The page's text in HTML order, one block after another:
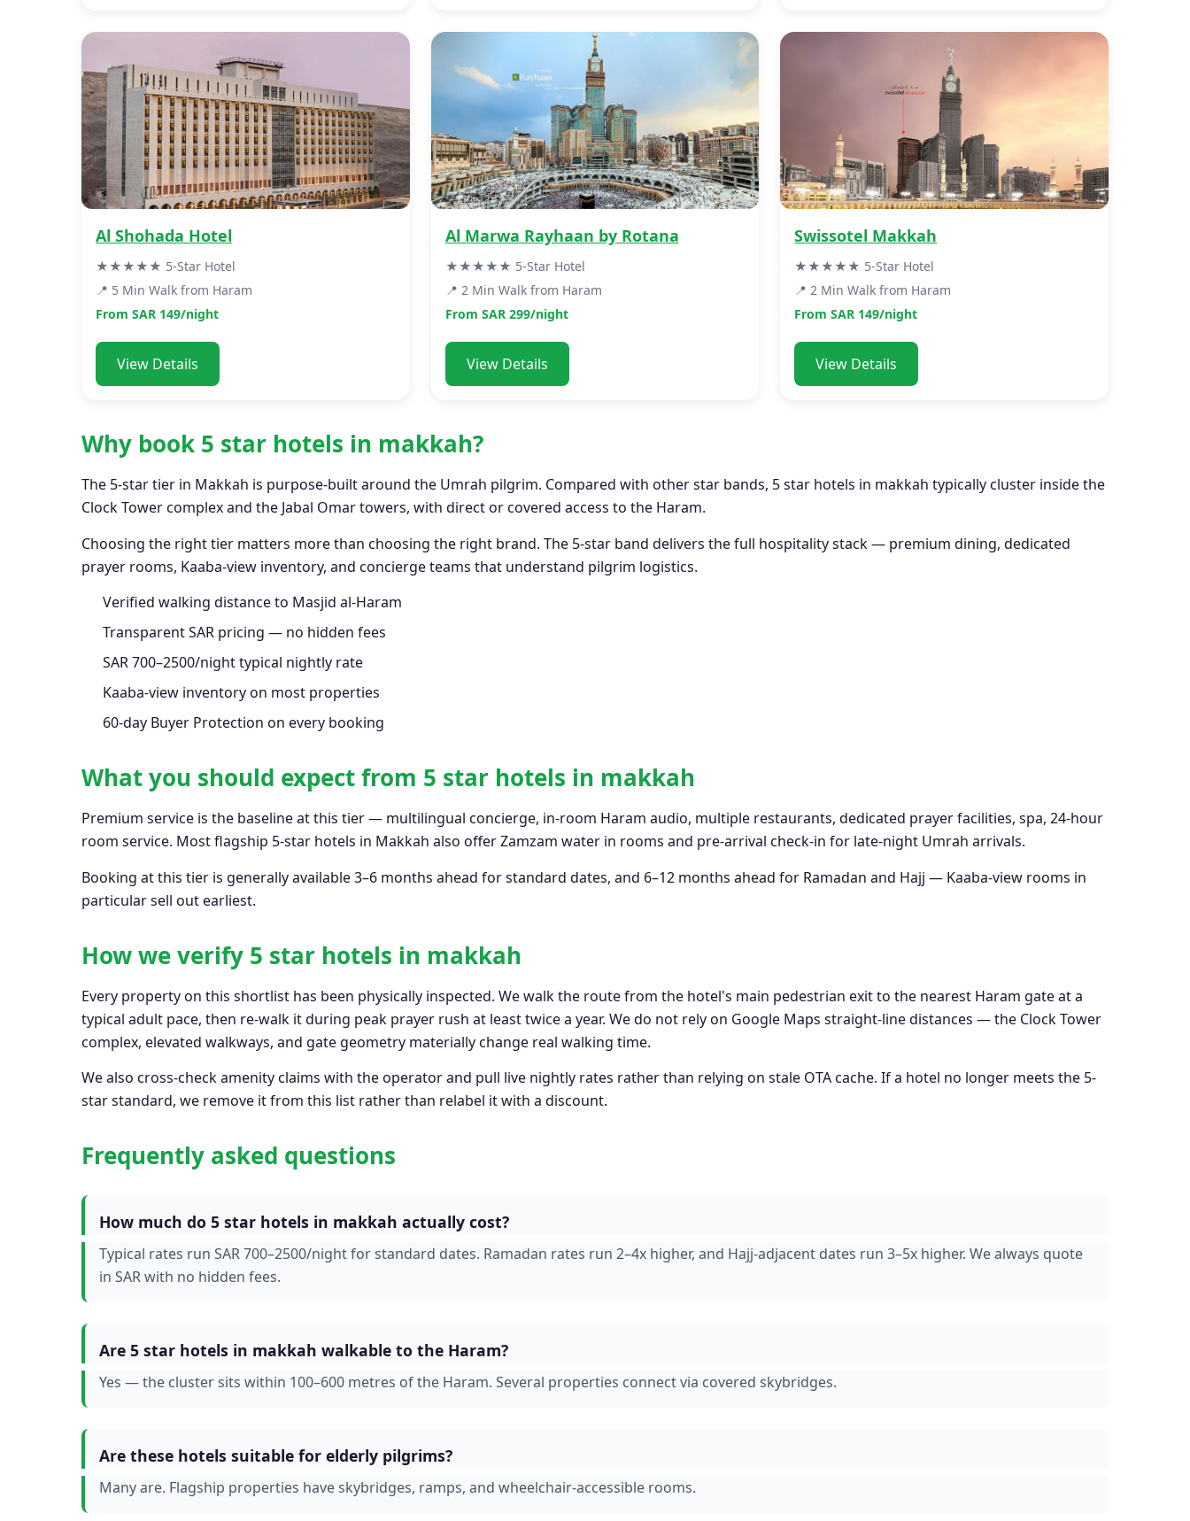
Al Shohada Hotel
★★★★★ 5-Star Hotel
📍 5 Min Walk from Haram
From SAR 149/night
View Details
Al Marwa Rayhaan by Rotana
★★★★★ 5-Star Hotel
📍 2 Min Walk from Haram
From SAR 299/night
View Details
Swissotel Makkah
★★★★★ 5-Star Hotel
📍 2 Min Walk from Haram
From SAR 149/night
View Details
Why book 5 star hotels in makkah?
The 5-star tier in Makkah is purpose-built around the Umrah pilgrim. Compared with other star bands, 5 star hotels in makkah typically cluster inside the
Clock Tower complex and the Jabal Omar towers, with direct or covered access to the Haram.
Choosing the right tier matters more than choosing the right brand. The 5-star band delivers the full hospitality stack — premium dining, dedicated
prayer rooms, Kaaba-view inventory, and concierge teams that understand pilgrim logistics.
Verified walking distance to Masjid al-Haram
Transparent SAR pricing — no hidden fees
SAR 700–2500/night typical nightly rate
Kaaba-view inventory on most properties
60-day Buyer Protection on every booking
What you should expect from 5 star hotels in makkah
Premium service is the baseline at this tier — multilingual concierge, in-room Haram audio, multiple restaurants, dedicated prayer facilities, spa, 24-hour
room service. Most flagship 5-star hotels in Makkah also offer Zamzam water in rooms and pre-arrival check-in for late-night Umrah arrivals.
Booking at this tier is generally available 3–6 months ahead for standard dates, and 6–12 months ahead for Ramadan and Hajj — Kaaba-view rooms in
particular sell out earliest.
How we verify 5 star hotels in makkah
Every property on this shortlist has been physically inspected. We walk the route from the hotel's main pedestrian exit to the nearest Haram gate at a
typical adult pace, then re-walk it during peak prayer rush at least twice a year. We do not rely on Google Maps straight-line distances — the Clock Tower
complex, elevated walkways, and gate geometry materially change real walking time.
We also cross-check amenity claims with the operator and pull live nightly rates rather than relying on stale OTA cache. If a hotel no longer meets the 5-
star standard, we remove it from this list rather than relabel it with a discount.
Frequently asked questions
How much do 5 star hotels in makkah actually cost?
Typical rates run SAR 700–2500/night for standard dates. Ramadan rates run 2–4x higher, and Hajj-adjacent dates run 3–5x higher. We always quote
in SAR with no hidden fees.
Are 5 star hotels in makkah walkable to the Haram?
Yes — the cluster sits within 100–600 metres of the Haram. Several properties connect via covered skybridges.
Are these hotels suitable for elderly pilgrims?
Many are. Flagship properties have skybridges, ramps, and wheelchair-accessible rooms.